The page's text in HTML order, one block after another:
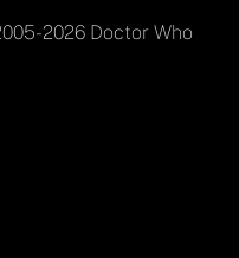
2026 Doctor Who